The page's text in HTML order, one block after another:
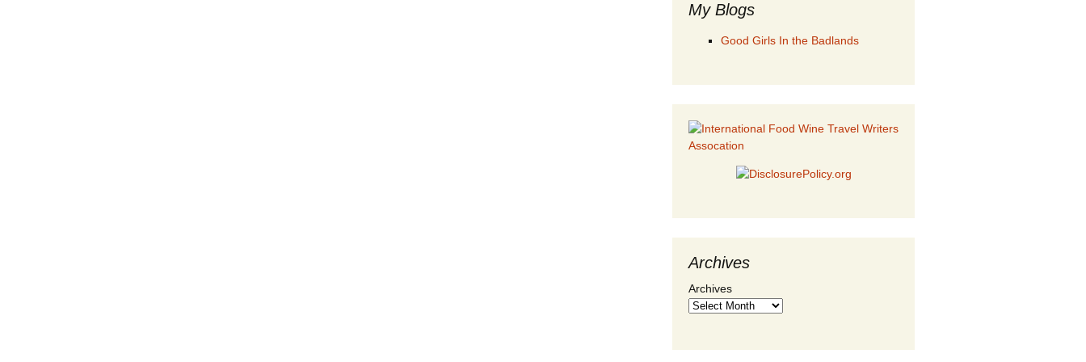
My Blogs
Good Girls In the Badlands
Archives
Archives